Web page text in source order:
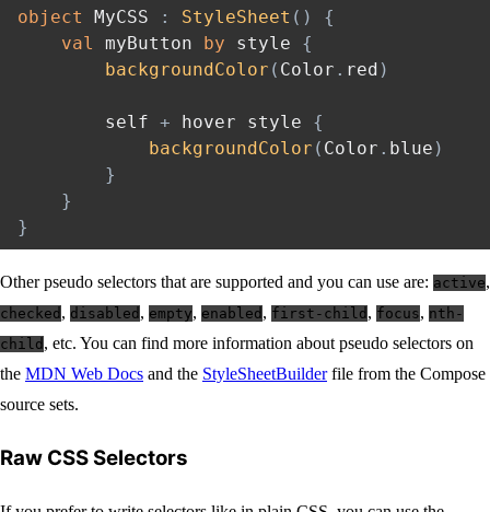
object MyCSS : StyleSheet ( )
{
val
myButton by style {
backgroundColor ( Color . red )
        self
+ hover style {
backgroundColor ( Color . blue )
}
}
}
Other pseudo selectors that are supported and you can use are: active,
checked , disabled , empty, enabled , first-child , focus, nth-
child , etc. You can find more information about pseudo selectors on
the MDN Web Docs and the StyleSheetBuilderfile from the Compose
source sets.
Raw CSS Selectors